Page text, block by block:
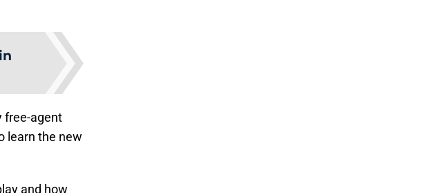
free-agent
learn the new
and how